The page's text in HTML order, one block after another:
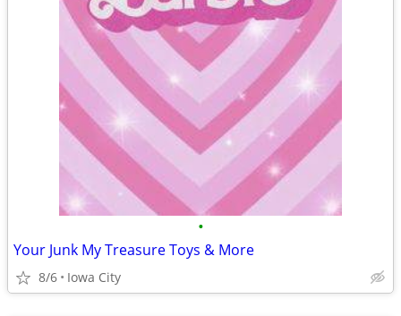
•
Your Junk My Treasure Toys & More
8/6 Iowa City